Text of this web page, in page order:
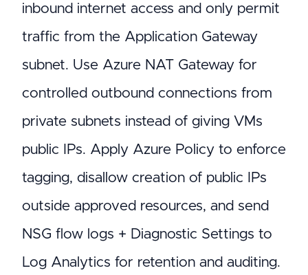
inbound internet access and only permit
traffic from the Application Gateway
subnet. Use Azure NAT Gateway for
controlled outbound connections from
private subnets instead of giving VMs
public IPs. Apply Azure Policy to enforce
tagging, disallow creation of public IPs
outside approved resources, and send
NSG flow logs + Diagnostic Settings to
Log Analytics for retention and auditing.